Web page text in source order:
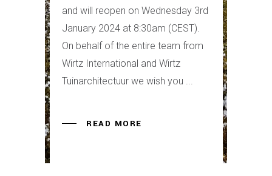
and will reopen on Wednesday 3rd
January 2024 at 8:30am (CEST).
On behalf of the entire team from
Wirtz International and Wirtz
Tuinarchitectuur we wish you
READ MORE